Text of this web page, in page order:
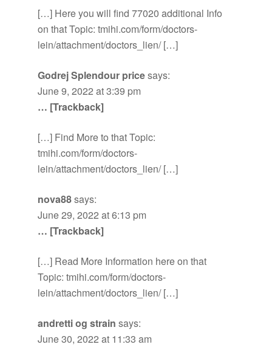
[…] Here you will find 77020 additional Info
on that Topic: tmihi.com/form/doctors-
lein/attachment/doctors_lien/ […]
Godrej Splendour pricesays:
June 9, 2022 at 3:39 pm
… [Trackback]
[…] Find More to that Topic:
tmihi.com/form/doctors-
lein/attachment/doctors_lien/ […]
nova88says:
June 29, 2022 at 6:13 pm
… [Trackback]
[…] Read More Information here on that
Topic: tmihi.com/form/doctors-
lein/attachment/doctors_lien/ […]
andretti og strain says:
June 30, 2022 at 11:33 am